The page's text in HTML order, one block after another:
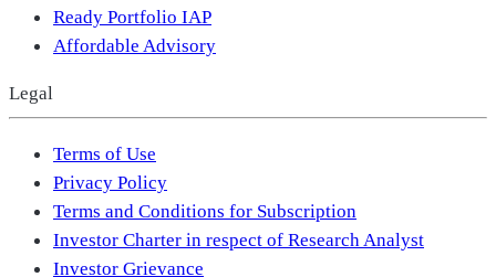
Ready Portfolio IAP
Affordable Advisory
Legal
Terms of Use
Privacy Policy
Terms and Conditions for Subscription
Investor Charter in respect of Research Analyst
Investor Grievance